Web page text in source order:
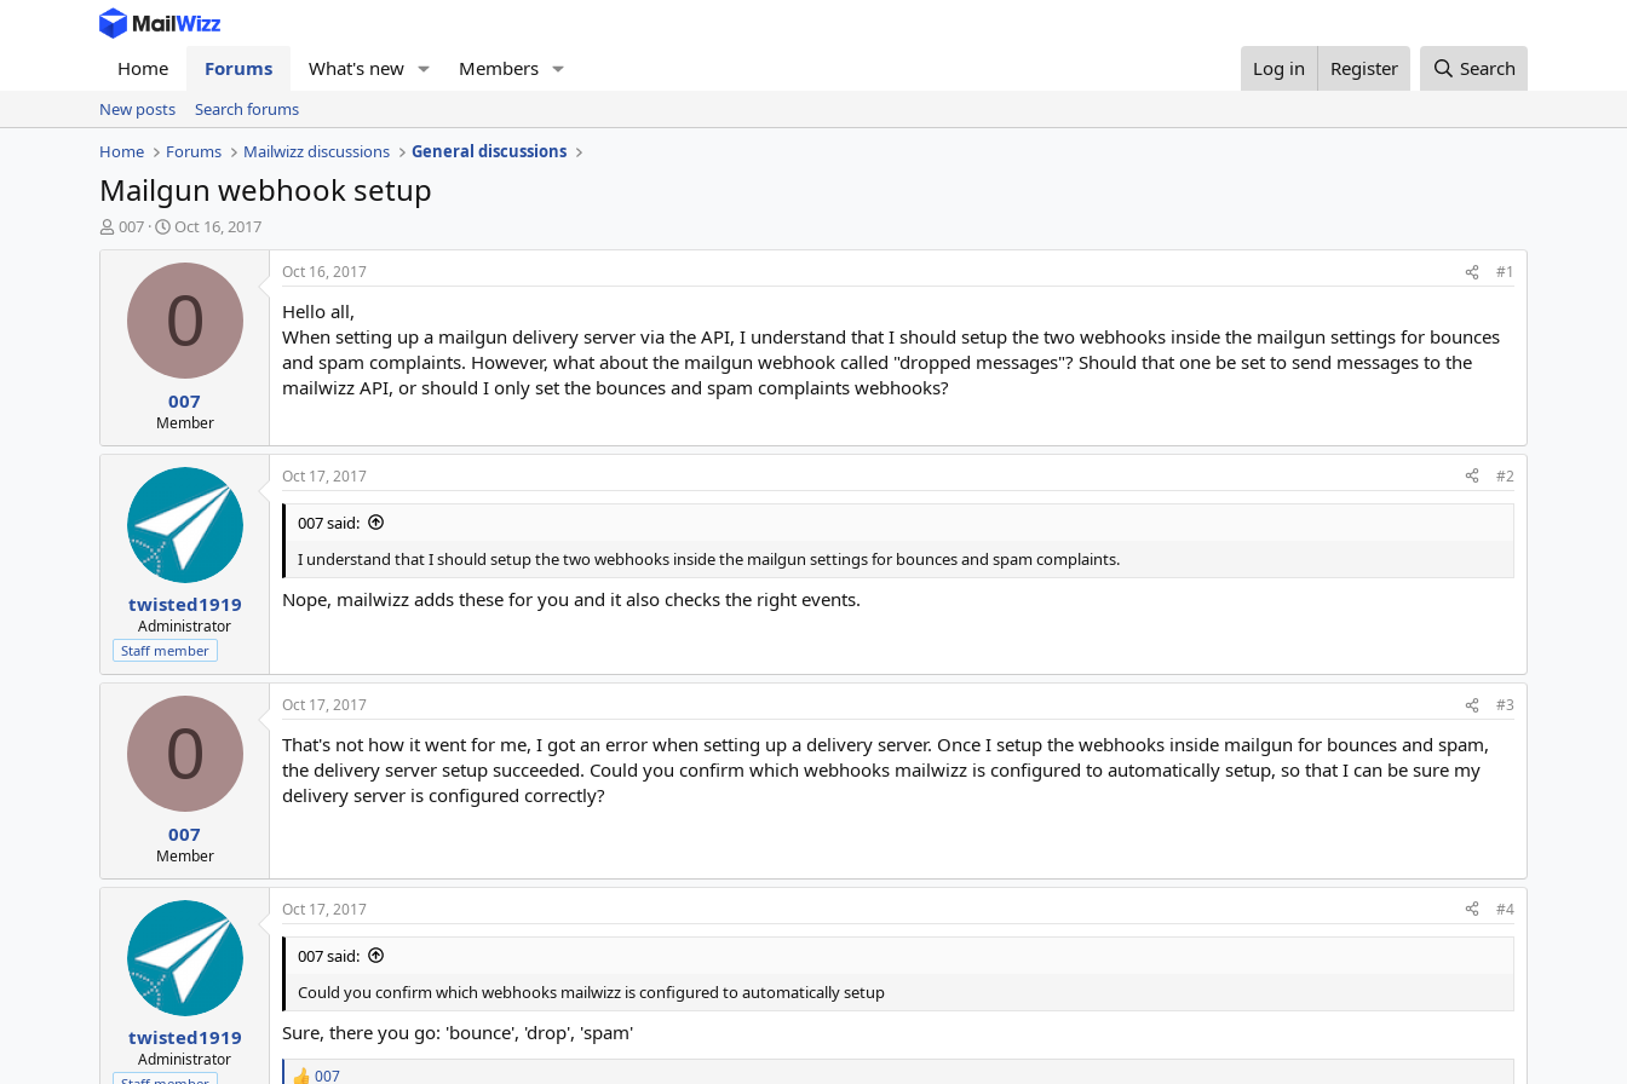
Home Forums What's new Members Log in Register Search
New posts
Search forums
Home
Forums Mailwizz discussions General discussions
Mailgun webhook setup
T
h
t
007
S
t
a
t
d
t
e
Oct 16, 2017
0
007
Member
Oct 16, 2017 #1
Hello all,
When setting up a mailgun delivery server via the API, I understand that I should setup the two webhooks inside the mailgun settings for bounces
and spam complaints. However, what about the mailgun webhook called "dropped messages"? Should that one be set to send messages to the
mailwizz API, or should I only set the bounces and spam complaints webhooks?
twisted1919
Administrator
Staff member
Oct 17, 2017 #2
007 said:
I understand that I should setup the two webhooks inside the mailgun settings for bounces and spam complaints.
Nope, mailwizz adds these for you and it also checks the right events.
0
007
Member
Oct 17, 2017 #3
That's not how it went for me, I got an error when setting up a delivery server. Once I setup the webhooks inside mailgun for bounces and spam,
the delivery server setup succeeded. Could you confirm which webhooks mailwizz is configured to automatically setup, so that I can be sure my
delivery server is configured correctly?
twisted1919
Administrator
Oct 17, 2017 #4
007 said:
Could you confirm which webhooks mailwizz is configured to automatically setup
Sure, there you go: 'bounce', 'drop', 'spam'
007